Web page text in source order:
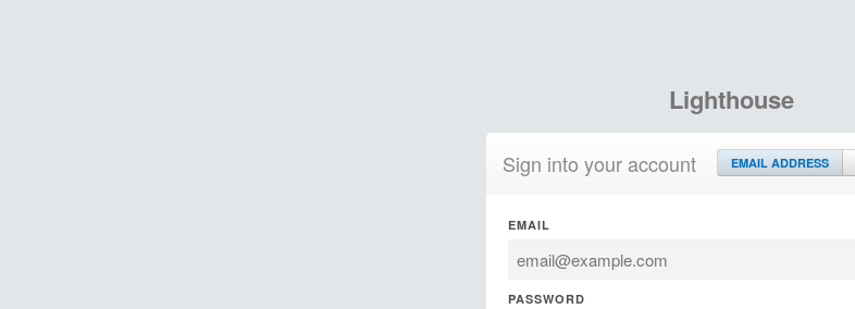
Lighthouse
Sign into your account EMAIL ADDRESS
EMAIL
PASSWORD